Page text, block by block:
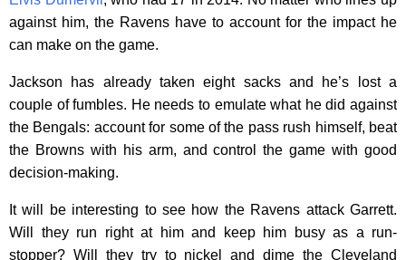
against him, the Ravens have to account for the impact he
can make on the game.
Jackson has already taken eight sacks and he’s lost a
couple of fumbles. He needs to emulate what he did against
the Bengals: account for some of the pass rush himself, beat
the Browns with his arm, and control the game with good
decision-making.
It will be interesting to see how the Ravens attack Garrett.
Will they run right at him and keep him busy as a run-
stopper? Will they try to nickel and dime the Cleveland